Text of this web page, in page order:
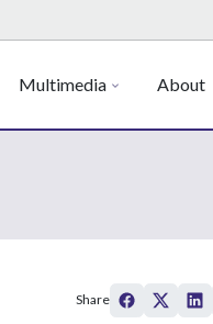
Multimedia About
Share